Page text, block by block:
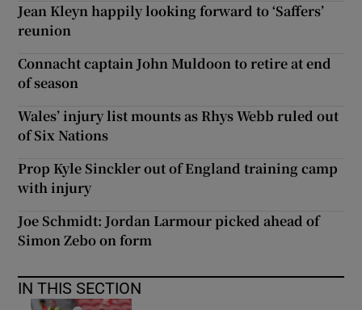
Jean Kleyn happily looking forward to ‘Saffers’
reunion
Connacht captain John Muldoon to retire at end
of season
Wales’ injury list mounts as Rhys Webb ruled out
of Six Nations
Prop Kyle Sinckler out of England training camp
with injury
Joe Schmidt: Jordan Larmour picked ahead of
Simon Zebo on form
IN THIS SECTION